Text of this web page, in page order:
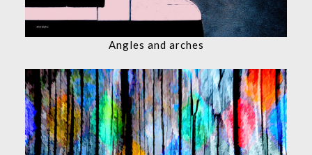
Angles and arches